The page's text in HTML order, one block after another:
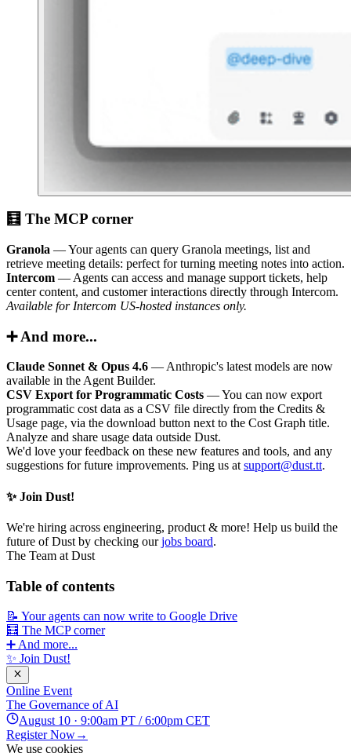
🧮 The MCP corner
Granola — Your agents can query Granola meetings, list and
retrieve meeting details: perfect for turning meeting notes into action.
Intercom — Agents can access and manage support tickets, help
center content, and customer interactions directly through Intercom.
Available for Intercom US-hosted instances only.
➕ And more...
Claude Sonnet & Opus 4.6 — Anthropic's latest models are now
available in the Agent Builder.
CSV Export for Programmatic Costs — You can now export
programmatic cost data as a CSV file directly from the Credits &
Usage page, via the download button next to the Cost Graph title.
Analyze and share usage data outside Dust.
We'd love your feedback on these new features and tools, and any
suggestions for future improvements. Ping us atsupport@dust.tt.
✨ Join Dust!
We're hiring across engineering, product & more! Help us build the
future of Dust by checking ourjobs board.
The Team at Dust
Table of contents
📝 Your agents can now write to Google Drive
🧮 The MCP corner
➕ And more...
✨ Join Dust!
Online Event
The Governance of AI
August 10 · 9:00am PT / 6:00pm CET
Register Now→
We use cookies